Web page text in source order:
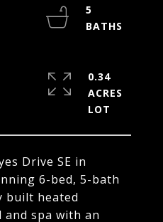
Drive SE in
6-bed, 5-bath
built heated
spa with an
5
0.34
ACRES